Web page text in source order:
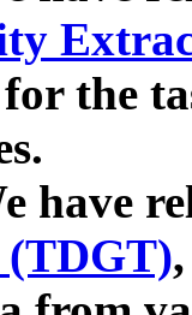
the
have